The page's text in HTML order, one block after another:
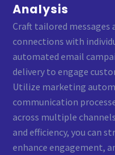
Analysis
Craft tailored
connections with
automated email
delivery to engage
Utilize marketing
communication
across multiple
and efficiency, you can
enhance engagement,